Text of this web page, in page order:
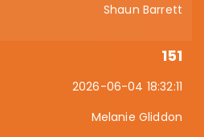
Shaun Barrett
151
2026-06-04 18:32:11
Melanie Gliddon